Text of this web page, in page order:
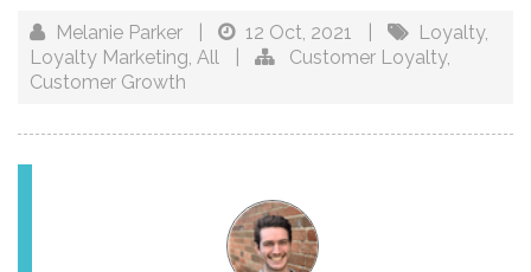
Melanie Parker 12 Oct, 2021 Loyalty,
Loyalty Marketing, All Customer Loyalty,
Customer Growth